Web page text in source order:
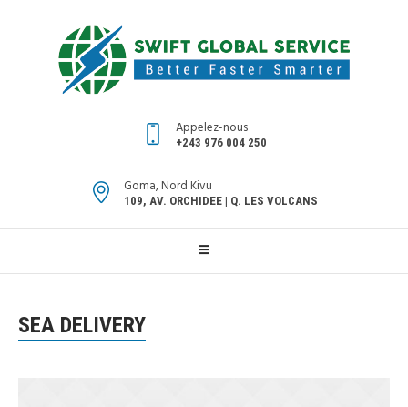
Appelez-nous
+243 976 004 250
Goma, Nord Kivu
109, AV. ORCHIDEE | Q. LES VOLCANS
SEA DELIVERY